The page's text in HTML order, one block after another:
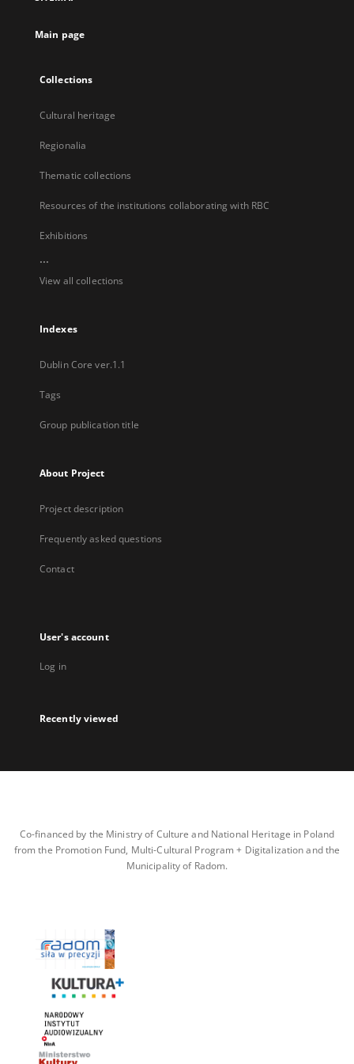
Main page
Collections
Cultural heritage
Regionalia
Thematic collections
Resources of the institutions collaborating with RBC
Exhibitions
...
View all collections
Indexes
Dublin Core ver.1.1
Tags
Group publication title
About Project
Project description
Frequently asked questions
Contact
User's account
Log in
Recently viewed
Co-financed by the Ministry of Culture and National Heritage in Poland
from the Promotion Fund, Multi-Cultural Program + Digitalization and the
Municipality of Radom.